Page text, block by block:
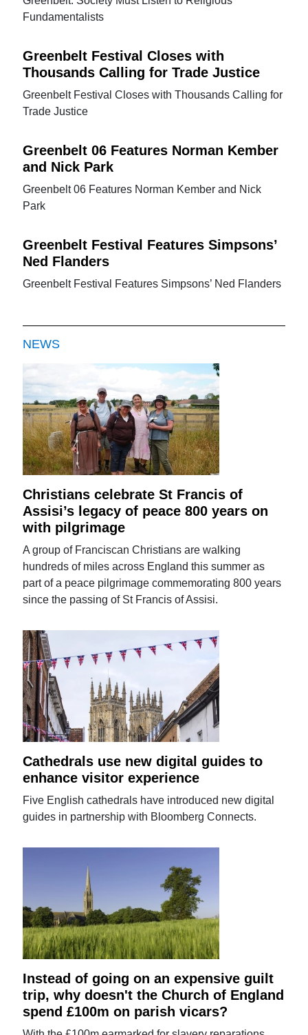
Fundamentalists
Greenbelt Festival Closes with
Thousands Calling for Trade Justice
Greenbelt Festival Closes with Thousands Calling for
Trade Justice
Greenbelt 06 Features Norman Kember
and Nick Park
Greenbelt 06 Features Norman Kember and Nick
Park
Greenbelt Festival Features Simpsons’
Ned Flanders
Greenbelt Festival Features Simpsons’ Ned Flanders
NEWS
Christians celebrate St Francis of
Assisi’s legacy of peace 800 years on
with pilgrimage
A group of Franciscan Christians are walking
hundreds of miles across England this summer as
part of a peace pilgrimage commemorating 800 years
since the passing of St Francis of Assisi.
Cathedrals use new digital guides to
enhance visitor experience
Five English cathedrals have introduced new digital
guides in partnership with Bloomberg Connects.
Instead of going on an expensive guilt
trip, why doesn't the Church of England
spend £100m on parish vicars?